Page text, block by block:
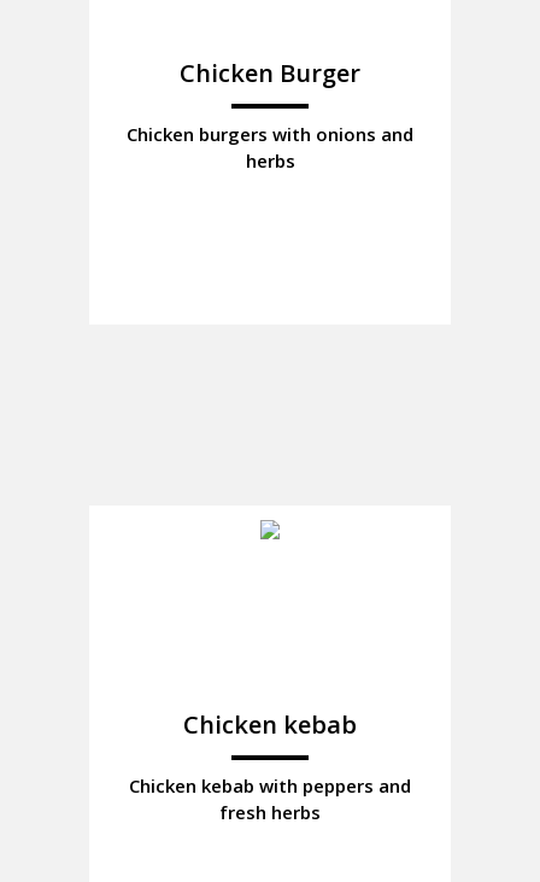
Chicken Burger
Chicken burgers with onions and
herbs
Chicken kebab
Chicken kebab with peppers and
fresh herbs